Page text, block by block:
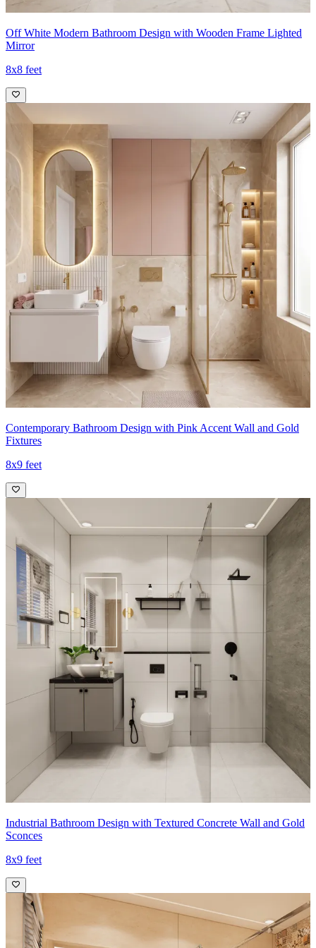
Off White Modern Bathroom Design with Wooden Frame Lighted
Mirror
8x8 feet
Contemporary Bathroom Design with Pink Accent Wall and Gold
Fixtures
8x9 feet
Industrial Bathroom Design with Textured Concrete Wall and Gold
Sconces
8x9 feet